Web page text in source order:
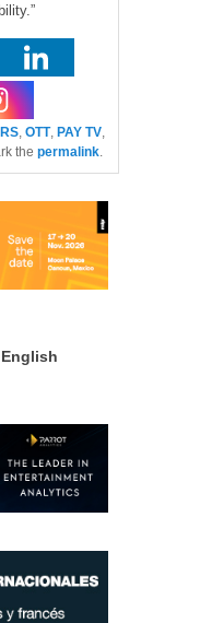
OTT, PAY TV
the permalink
English